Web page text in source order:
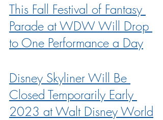
This Fall Festival of Fantasy
Parade at WDW Will Drop
to One Performance a Day
Disney Skyliner Will Be
Closed Temporarily Early
2023 at Walt Disney World